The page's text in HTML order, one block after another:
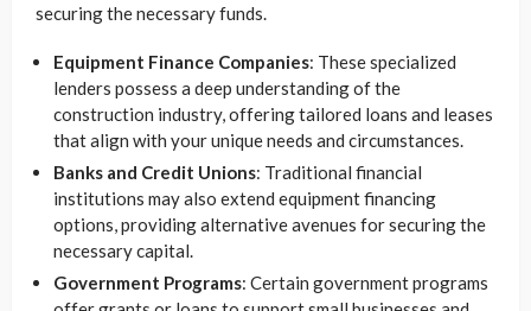
securing the necessary funds.
Equipment Finance Companies: These specialized
lenders possess a deep understanding of the
construction industry, offering tailored loans and leases
that align with your unique needs and circumstances.
Banks and Credit Unions: Traditional financial
institutions may also extend equipment financing
options, providing alternative avenues for securing the
necessary capital.
Government Programs: Certain government programs